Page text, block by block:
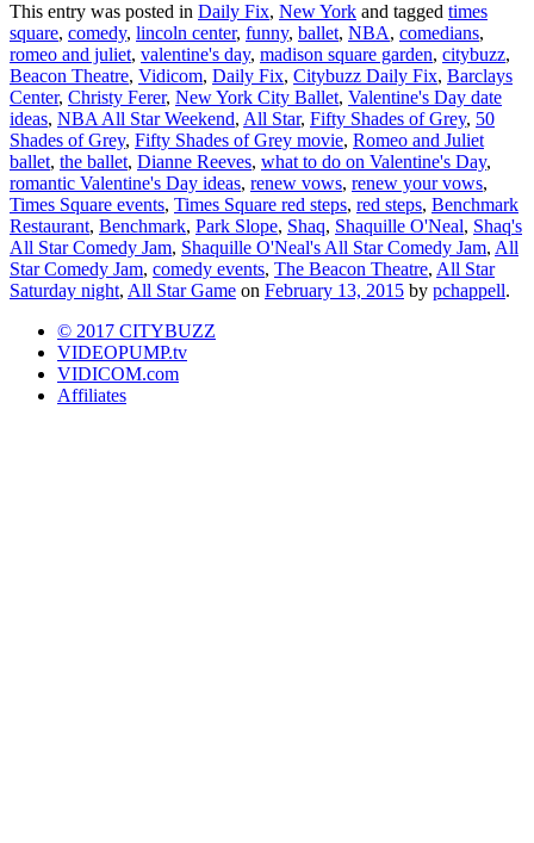
This entry was posted in Daily Fix, New York and tagged times
square, comedy, lincoln center, funny, ballet, NBA, comedians,
romeo and juliet, valentine's day, madison square garden, citybuzz,
Beacon Theatre, Vidicom, Daily Fix, Citybuzz Daily Fix, Barclays
Center, Christy Ferer, New York City Ballet, Valentine's Day date
ideas, NBA All Star Weekend, All Star, Fifty Shades of Grey, 50
Shades of Grey, Fifty Shades of Grey movie, Romeo and Juliet
ballet, the ballet, Dianne Reeves, what to do on Valentine's Day,
romantic Valentine's Day ideas, renew vows, renew your vows,
Times Square events, Times Square red steps, red steps, Benchmark
Restaurant, Benchmark, Park Slope, Shaq, Shaquille O'Neal, Shaq's
All Star Comedy Jam, Shaquille O'Neal's All Star Comedy Jam, All
Star Comedy Jam, comedy events, The Beacon Theatre, All Star
Saturday night, All Star Game on February 13, 2015 by pchappell.
© 2017 CITYBUZZ
VIDEOPUMP.tv
VIDICOM.com
Affiliates